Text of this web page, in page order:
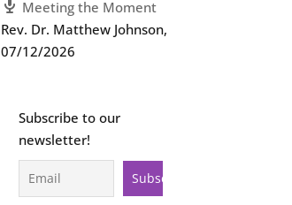
Meeting the Moment
Rev. Dr. Matthew Johnson,
07/12/2026
Subscribe to our
newsletter!